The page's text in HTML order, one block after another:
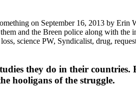
on September 16, 2013 by Erin
and the Breen police along with the
science PW, Syndicalist, drug,
they do in their
hooligans of the struggle.